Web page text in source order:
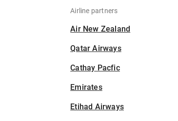
Airline partners
Air New Zealand
Qatar Airways
Cathay Pacfic
Emirates
Etihad Airways